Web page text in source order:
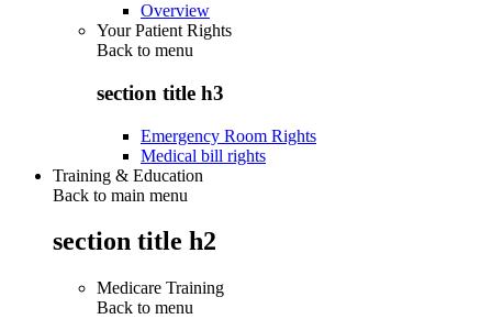
Overview
Your Patient Rights
Back to menu
section title h3
Emergency Room Rights
Medical bill rights
Training & Education
Back to main menu
section title h2
Medicare Training
Back to menu